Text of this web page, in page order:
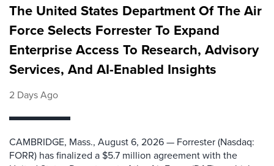
The United States Department Of The Air
Force Selects Forrester To Expand
Enterprise Access To Research, Advisory
Services, And AI-Enabled Insights
2 Days Ago
CAMBRIDGE, Mass., August 6, 2026 — Forrester (Nasdaq:
FORR) has finalized a $5.7 million agreement with the